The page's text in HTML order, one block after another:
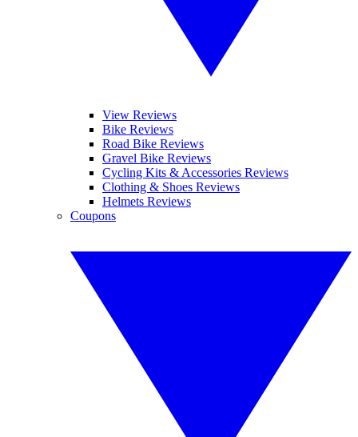
View Reviews
Bike Reviews
Road Bike Reviews
Gravel Bike Reviews
Cycling Kits & Accessories Reviews
Clothing & Shoes Reviews
Helmets Reviews
Coupons